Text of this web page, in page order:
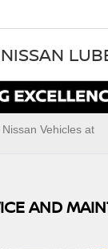
Vehicles at
AND